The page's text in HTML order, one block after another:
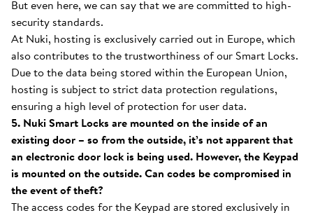
But even here, we can say that we are committed to high-
security standards.
At Nuki, hosting is exclusively carried out in Europe, which
also contributes to the trustworthiness of our Smart Locks.
Due to the data being stored within the European Union,
hosting is subject to strict data protection regulations,
ensuring a high level of protection for user data.
5. Nuki Smart Locks are mounted on the inside of an
existing door – so from the outside, it’s not apparent that
an electronic door lock is being used. However, the Keypad
is mounted on the outside. Can codes be compromised in
the event of theft?
The access codes for the Keypad are stored exclusively in